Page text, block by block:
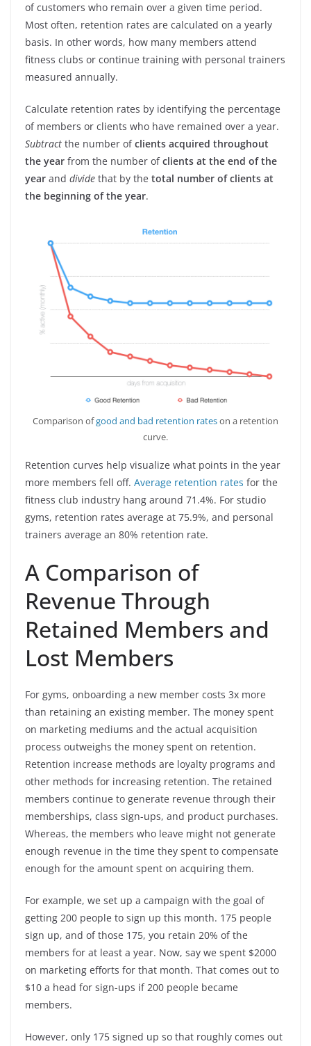
of customers who remain over a given time period.
Most often, retention rates are calculated on a yearly
basis. In other words, how many members attend
fitness clubs or continue training with personal trainers
measured annually.
Calculate retention rates by identifying the percentage
of members or clients who have remained over a year.
Subtract the number ofclients acquired throughout
the year from the number ofclients at the end of the
year and divide that by the total number of clients at
the beginning of the year.
Comparison ofgood and bad retention rateson a retention
curve.
Retention curves help visualize what points in the year
more members fell off. Average retention rates for the
fitness club industry hang around 71.4%. For studio
gyms, retention rates average at 75.9%, and personal
trainers average an 80% retention rate.
A Comparison of
Revenue Through
Retained Members and
Lost Members
For gyms, onboarding a new member costs 3x more
than retaining an existing member. The money spent
on marketing mediums and the actual acquisition
process outweighs the money spent on retention.
Retention increase methods are loyalty programs and
other methods for increasing retention. The retained
members continue to generate revenue through their
memberships, class sign-ups, and product purchases.
Whereas, the members who leave might not generate
enough revenue in the time they spent to compensate
enough for the amount spent on acquiring them.
For example, we set up a campaign with the goal of
getting 200 people to sign up this month. 175 people
sign up, and of those 175, you retain 20% of the
members for at least a year. Now, say we spent $2000
on marketing efforts for that month. That comes out to
$10 a head for sign-ups if 200 people became
members.
However, only 175 signed up so that roughly comes out